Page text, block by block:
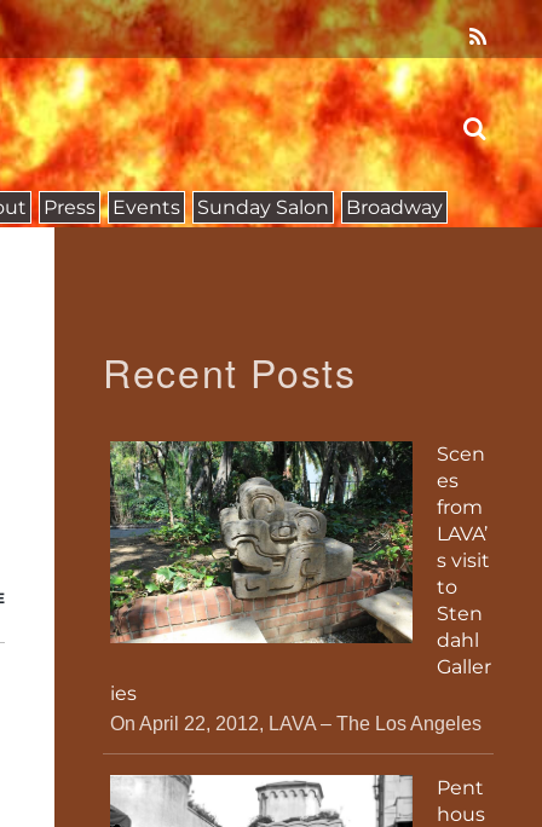
Press Events Sunday Salon Broadway
Recent Posts
Scen
es
from
LAVA’
s visit
to
Sten
dahl
Galler
ies
On April 22, 2012, LAVA – The Los Angeles
Pent
hous